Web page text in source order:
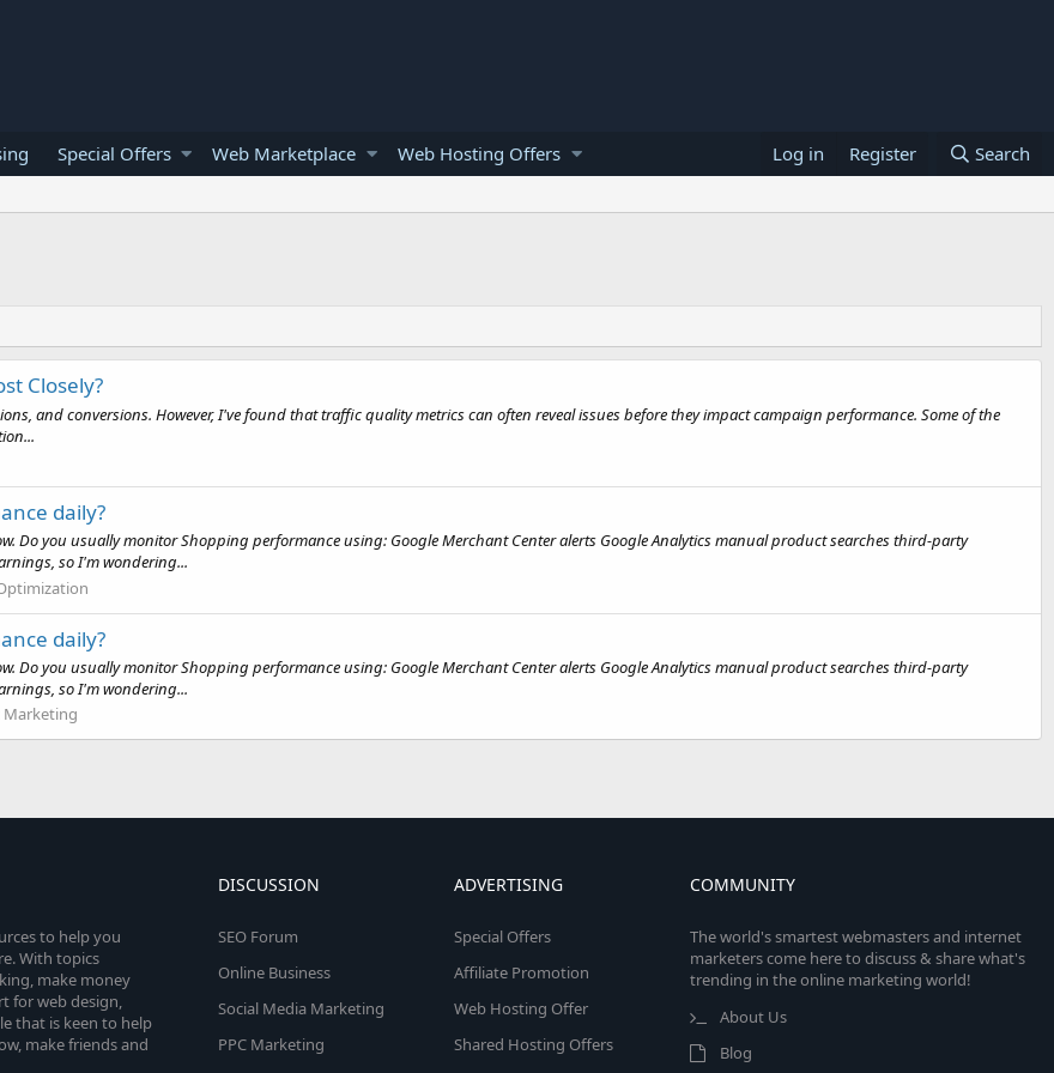
Special Offers Web Marketplace Web Hosting Offers Log in Register Search
Closely?
and conversions. However, I've found that traffic quality metrics can often reveal issues before they impact campaign performance. Some of the
daily?
Do you usually monitor Shopping performance using: Google Merchant Center alerts Google Analytics manual product searches third-party
so I'm wondering...
daily?
Do you usually monitor Shopping performance using: Google Merchant Center alerts Google Analytics manual product searches third-party
so I'm wondering...
to help you
With topics
make money
for web design,
that is keen to help
make friends and
DISCUSSION
SEO Forum
Online Business
Social Media Marketing
PPC Marketing
ADVERTISING
Special Offers
Affiliate Promotion
Web Hosting Offer
Shared Hosting Offers
COMMUNITY
The world's smartest webmasters and internet
marketers come here to discuss & share what's
trending in the online marketing world!
About Us
Blog